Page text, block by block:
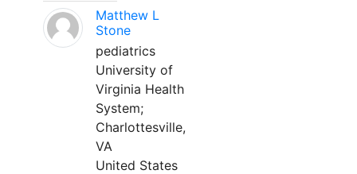
Matthew L
Stone
pediatrics
University of
Virginia Health
System;
Charlottesville,
VA
United States